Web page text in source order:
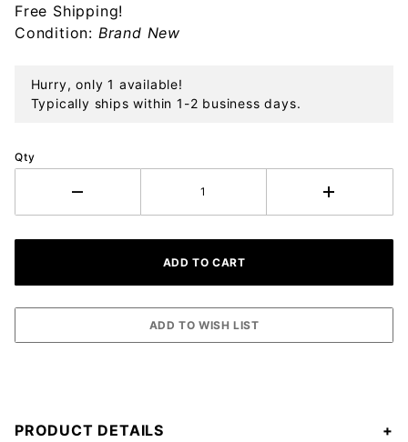
Free Shipping!
Condition: Brand New
Hurry, only 1 available!
Typically ships within 1-2 business days.
Qty
PRODUCT DETAILS